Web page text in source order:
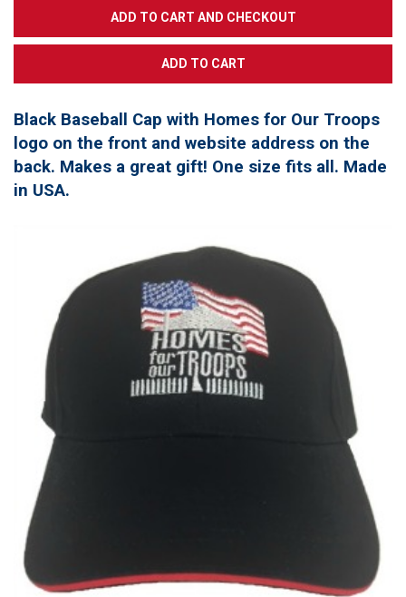
Black Baseball Cap with Homes for Our Troops
logo on the front and website address on the
back. Makes a great gift! One size fits all. Made
in USA.